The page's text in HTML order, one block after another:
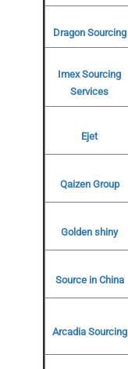
Dragon Sourcing
Imex Sourcing
Services
Ejet
Qaizen Group
Golden shiny
Source in China
Arcadia Sourcing